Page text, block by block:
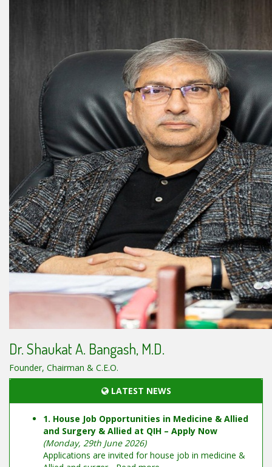
Dr. Shaukat A. Bangash, M.D.
Founder, Chairman & C.E.O.
LATEST NEWS
1. House Job Opportunities in Medicine & Allied
and Surgery & Allied at QIH – Apply Now
(Monday, 29th June 2026)
Applications are invited for house job in medicine &